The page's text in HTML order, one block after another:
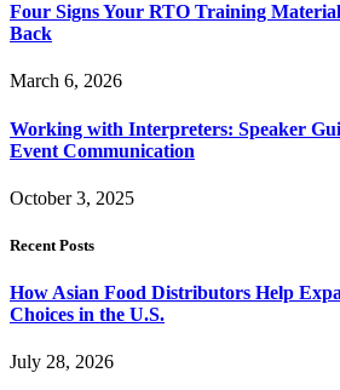
Four Signs Your RTO Training
Back
March 6, 2026
Working with Interpreters: Speaker
Event Communication
October 3, 2025
Recent Posts
How Asian Food Distributors Help
Choices in the U.S.
July 28, 2026